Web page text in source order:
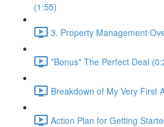
(1:55)
3. Property Management
*Bonus* The Perfect Deal
Breakdown of My Very First
Action Plan for Getting